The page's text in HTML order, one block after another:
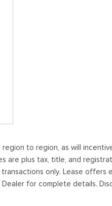
to region, as will
are plus tax, title, and
only. Lease offers
for complete details.